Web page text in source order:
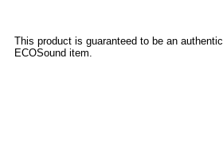
This product is guaranteed to be an authentic
ECOSound item.